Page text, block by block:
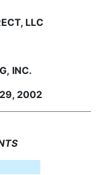
LLC
INC.
29, 2002